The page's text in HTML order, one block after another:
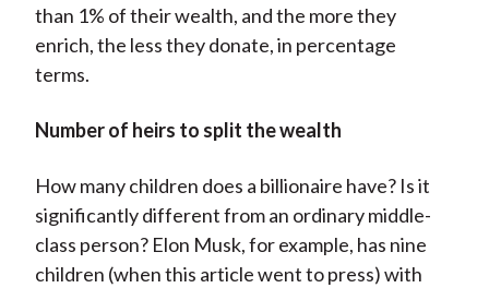
than 1% of their wealth, and the more they
enrich, the less they donate, in percentage
terms.
Number of heirs to split the wealth
How many children does a billionaire have? Is it
significantly different from an ordinary middle-
class person? Elon Musk, for example, has nine
children (when this article went to press) with